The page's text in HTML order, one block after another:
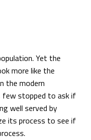
Yet the
more like the
the modern
few stopped to ask if
well served by
its process to see if